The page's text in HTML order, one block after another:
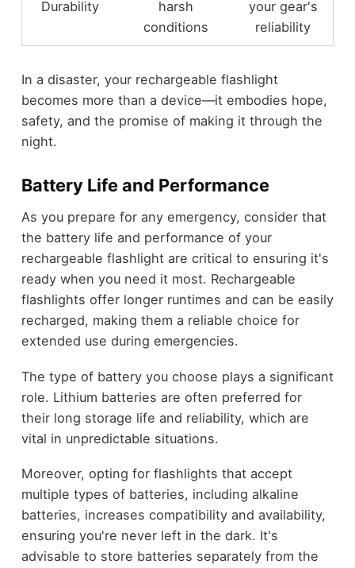
Durability
harsh
conditions
your gear's
reliability
In a disaster, your rechargeable flashlight
becomes more than a device—it embodies hope,
safety, and the promise of making it through the
night.
Battery Life and Performance
As you prepare for any emergency, consider that
the battery life and performance of your
rechargeable flashlight are critical to ensuring it's
ready when you need it most. Rechargeable
flashlights offer longer runtimes and can be easily
recharged, making them a reliable choice for
extended use during emergencies.
The type of battery you choose plays a significant
role. Lithium batteries are often preferred for
their long storage life and reliability, which are
vital in unpredictable situations.
Moreover, opting for flashlights that accept
multiple types of batteries, including alkaline
batteries, increases compatibility and availability,
ensuring you're never left in the dark. It's
advisable to store batteries separately from the